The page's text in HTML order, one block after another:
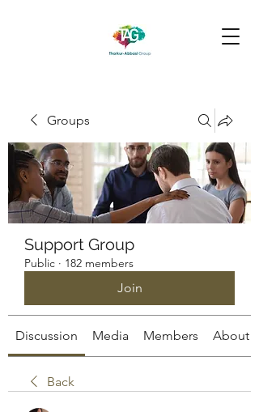
Groups
Support Group
Public · 182 members
Join
Discussion Media Members About
Back